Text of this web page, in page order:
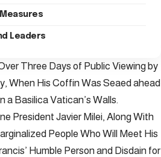
Leaders
Three Days of Public Viewing by
When His Coffin Was Seaed ahead
a Basilica Vatican’s Walls.
President Javier Milei, Along With
People Who Will Meet His
Humble Person and Disdain for